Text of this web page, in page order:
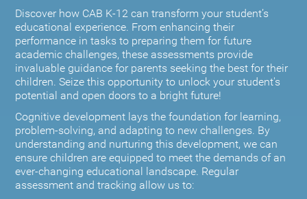
Discover how CAB K-12 can transform your student’s
educational experience. From enhancing their
performance in tasks to preparing them for future
academic challenges, these assessments provide
invaluable guidance for parents seeking the best for their
children. Seize this opportunity to unlock your student's
potential and open doors to a bright future!
Cognitive development lays the foundation for learning,
problem-solving, and adapting to new challenges. By
understanding and nurturing this development, we can
ensure children are equipped to meet the demands of an
ever-changing educational landscape. Regular
assessment and tracking allow us to: